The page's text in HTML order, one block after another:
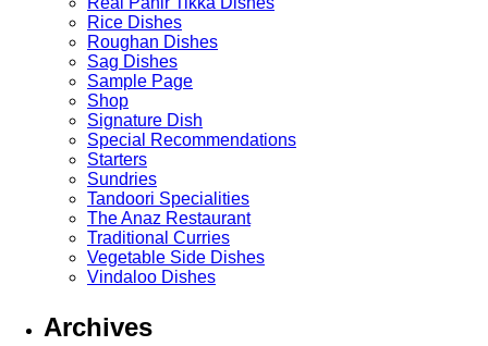
Rice Dishes
Roughan Dishes
Sag Dishes
Sample Page
Shop
Signature Dish
Special Recommendations
Starters
Sundries
Tandoori Specialities
The Anaz Restaurant
Traditional Curries
Vegetable Side Dishes
Vindaloo Dishes
Archives